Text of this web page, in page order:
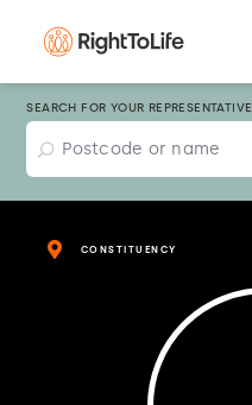
SEARCH FOR YOUR REPRESENTATIVE
CONSTITUENCY